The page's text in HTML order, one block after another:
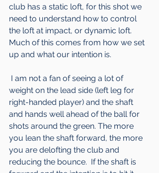
club has a static loft, for this shot we
need to understand how to control
the loft at impact, or dynamic loft.
Much of this comes from how we set
up and what our intention is.
weight on the lead side (left leg for
right-handed player) and the shaft
and hands well ahead of the ball for
shots around the green. The more
you lean the shaft forward, the more
you are delofting the club and
reducing the bounce.  If the shaft is